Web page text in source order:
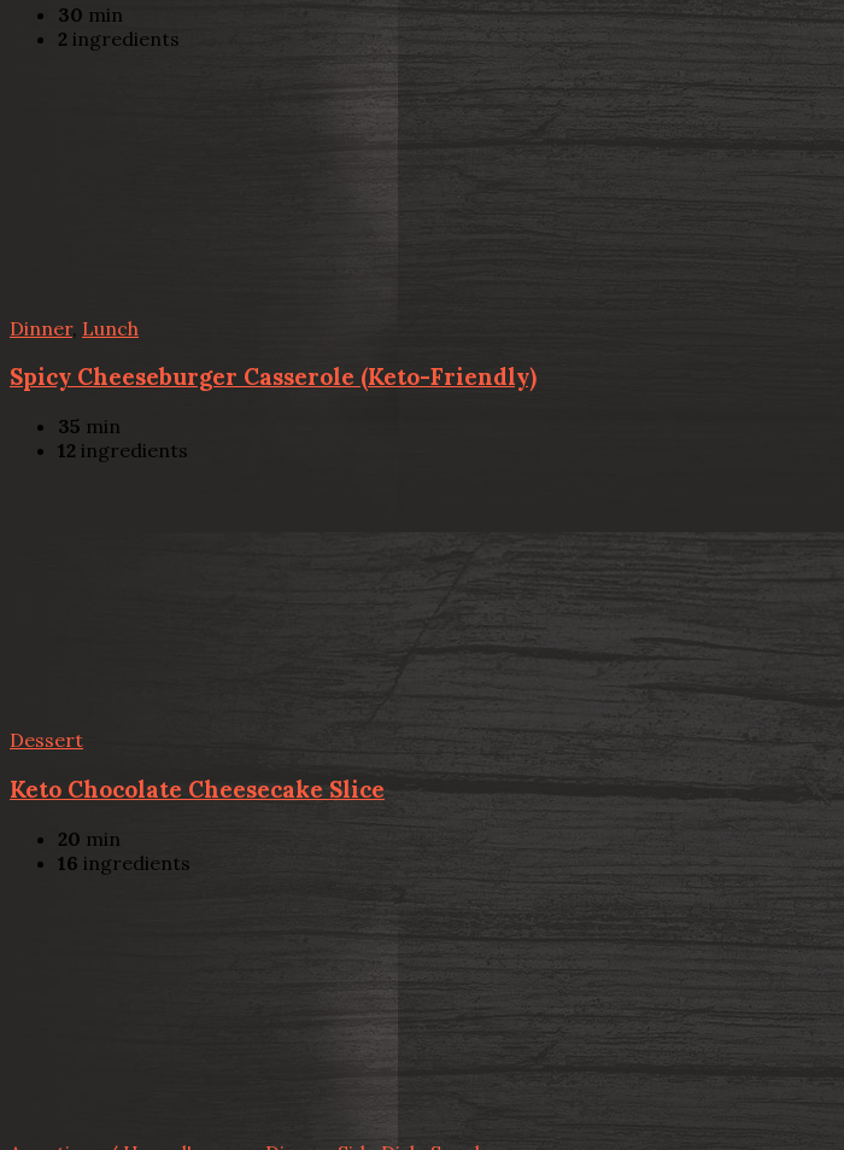
30 min
2 ingredients
Dinner, Lunch
Spicy Cheeseburger Casserole (Keto-Friendly)
35 min
12 ingredients
Dessert
Keto Chocolate Cheesecake Slice
20 min
16 ingredients